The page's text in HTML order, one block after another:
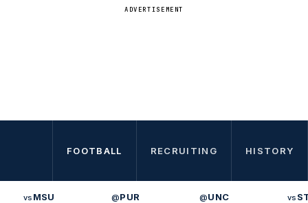
ADVERTISEMENT
FOOTBALL RECRUITING HISTORY
vs MSU @PUR @UNC vs